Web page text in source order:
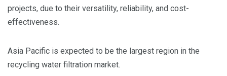
projects, due to their versatility, reliability, and cost-
effectiveness.
Asia Pacific is expected to be the largest region in the
recycling water filtration market.